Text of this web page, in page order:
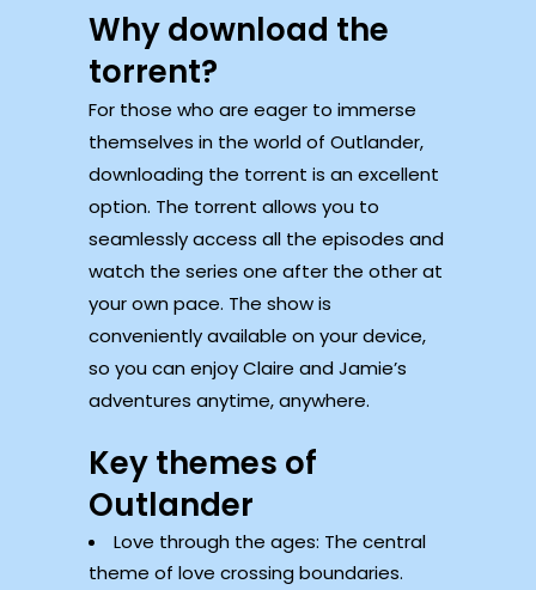
Why download the
torrent?
For those who are eager to immerse
themselves in the world of Outlander,
downloading the torrent is an excellent
option. The torrent allows you to
seamlessly access all the episodes and
watch the series one after the other at
your own pace. The show is
conveniently available on your device,
so you can enjoy Claire and Jamie’s
adventures anytime, anywhere.
Key themes of
Outlander
Love through the ages: The central
theme of love crossing boundaries.